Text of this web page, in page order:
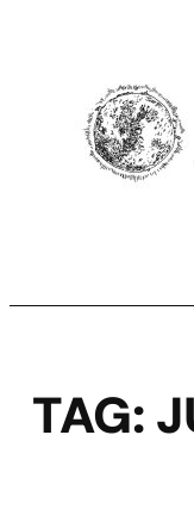
TAG: